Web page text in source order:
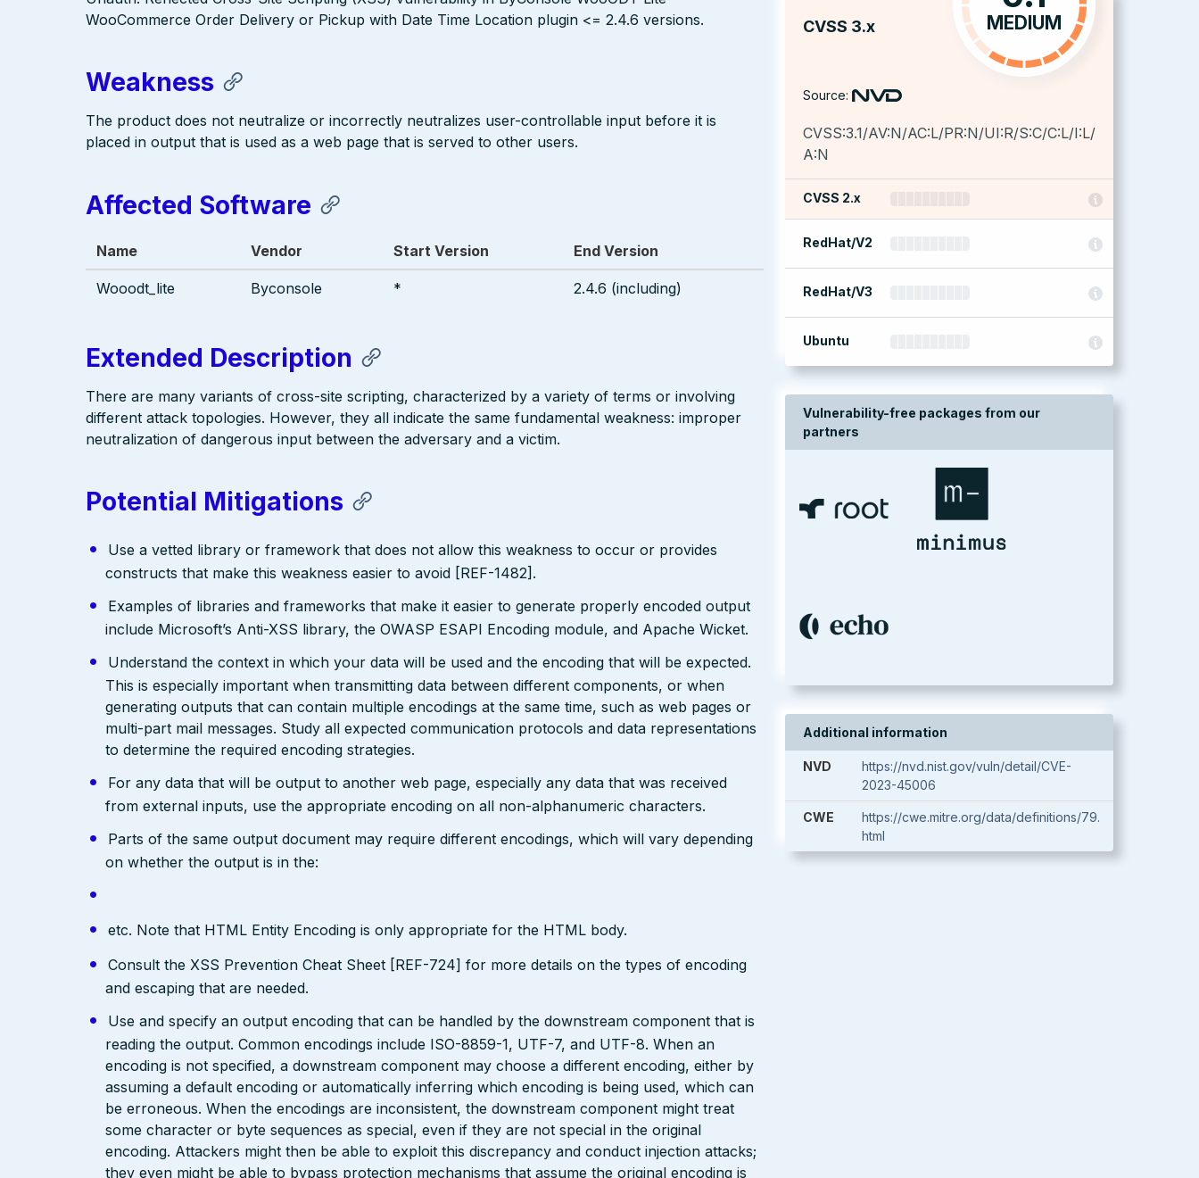
CVSS 3.x MEDIUM
Source:
CVSS:3.1/AV:N/AC:L/PR:N/UI:R/S:C/C:L/I:L/
A:N
CVSS 2.x
RedHat/V2
RedHat/V3
Ubuntu
Vulnerability-free packages from our
partners
Additional information
NVD
https://nvd.nist.gov/vuln/detail/CVE-
2023-45006
CWE
https://cwe.mitre.org/data/definitions/79.
html
WooCommerce Order Delivery or Pickup with Date Time Location plugin <= 2.4.6 versions.
Weakness
The product does not neutralize or incorrectly neutralizes user-controllable input before it is
placed in output that is used as a web page that is served to other users.
Affected Software
Name Vendor Start Version End Version
Wooodt_lite Byconsole * 2.4.6 (including)
Extended Description
There are many variants of cross-site scripting, characterized by a variety of terms or involving
different attack topologies. However, they all indicate the same fundamental weakness: improper
neutralization of dangerous input between the adversary and a victim.
Potential Mitigations
Use a vetted library or framework that does not allow this weakness to occur or provides
constructs that make this weakness easier to avoid [REF-1482].
Examples of libraries and frameworks that make it easier to generate properly encoded output
include Microsoft’s Anti-XSS library, the OWASP ESAPI Encoding module, and Apache Wicket.
Understand the context in which your data will be used and the encoding that will be expected.
This is especially important when transmitting data between different components, or when
generating outputs that can contain multiple encodings at the same time, such as web pages or
multi-part mail messages. Study all expected communication protocols and data representations
to determine the required encoding strategies.
For any data that will be output to another web page, especially any data that was received
from external inputs, use the appropriate encoding on all non-alphanumeric characters.
Parts of the same output document may require different encodings, which will vary depending
on whether the output is in the:
etc. Note that HTML Entity Encoding is only appropriate for the HTML body.
Consult the XSS Prevention Cheat Sheet [REF-724] for more details on the types of encoding
and escaping that are needed.
Use and specify an output encoding that can be handled by the downstream component that is
reading the output. Common encodings include ISO-8859-1, UTF-7, and UTF-8. When an
encoding is not specified, a downstream component may choose a different encoding, either by
assuming a default encoding or automatically inferring which encoding is being used, which can
be erroneous. When the encodings are inconsistent, the downstream component might treat
some character or byte sequences as special, even if they are not special in the original
encoding. Attackers might then be able to exploit this discrepancy and conduct injection attacks;
they even might be able to bypass protection mechanisms that assume the original encoding is